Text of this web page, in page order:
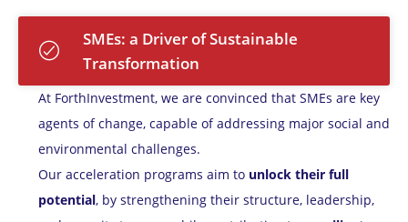
SMEs: a Driver of Sustainable
Transformation
At ForthInvestment, we are convinced that SMEs are key
agents of change, capable of addressing major social and
environmental challenges.
Our acceleration programs aim to unlock their full
potential, by strengthening their structure, leadership,